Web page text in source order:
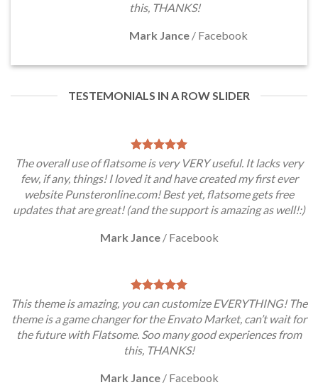
this, THANKS!
Mark Jance / Facebook
TESTEMONIALS IN A ROW SLIDER
The overall use of flatsome is very VERY useful. It lacks very
few, if any, things! I loved it and have created my first ever
website Punsteronline.com! Best yet, flatsome gets free
updates that are great! (and the support is amazing as well!:)
Mark Jance / Facebook
This theme is amazing, you can customize EVERYTHING! The
theme is a game changer for the Envato Market, can’t wait for
the future with Flatsome. Soo many good experiences from
this, THANKS!
Mark Jance / Facebook